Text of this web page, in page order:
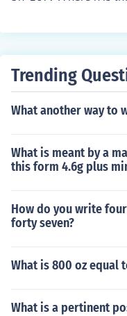
Trending
What another way to
What is meant by a
this form 4.6g plus
How do you write
forty seven?
What is 800 oz equal
What is a pertinent